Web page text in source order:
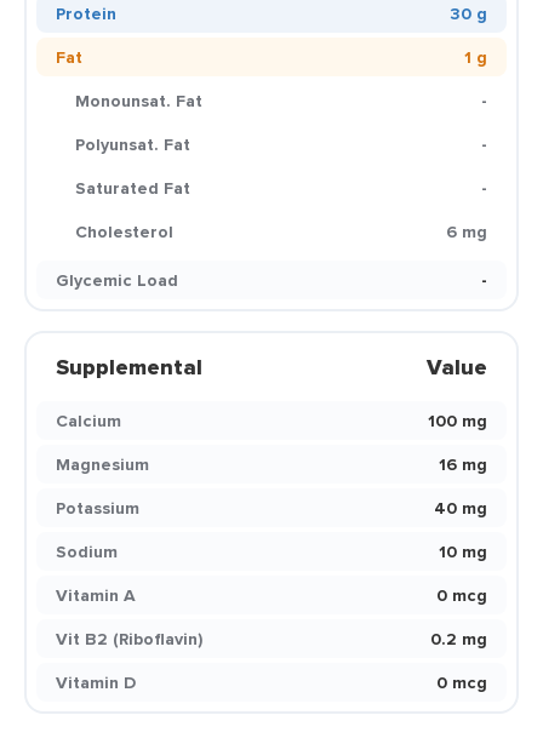
Protein
30 g
Fat
1 g
Monounsat. Fat
-
Polyunsat. Fat
-
Saturated Fat
-
Cholesterol
6 mg
Glycemic Load
-
Supplemental Value
Calcium
100 mg
Magnesium
16 mg
Potassium
40 mg
Sodium
10 mg
Vitamin A
0 mcg
Vit B2 (Riboflavin)
0.2 mg
Vitamin D
0 mcg